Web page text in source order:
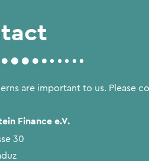
are important to us. Please
Finance e.V.
30